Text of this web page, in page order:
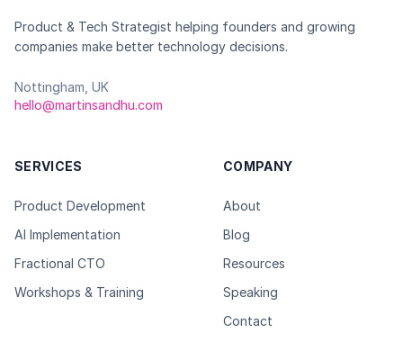
Product & Tech Strategist helping founders and growing
companies make better technology decisions.
Nottingham, UK
hello@martinsandhu.com
SERVICES
Product Development
AI Implementation
Fractional CTO
Workshops & Training
COMPANY
About
Blog
Resources
Speaking
Contact